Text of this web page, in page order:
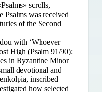
scrolls,
Psalms was received
of the Second
with ‘Whoever
High (Psalm 91/90):
in Byzantine Minor
devotional and
inscribed
how selected